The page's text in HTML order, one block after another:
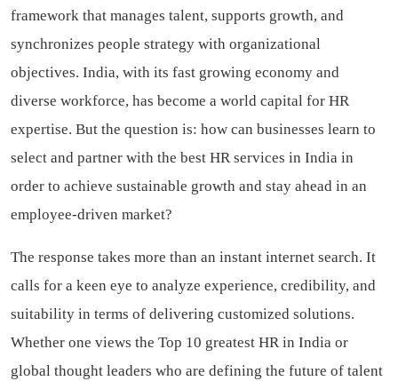
framework that manages talent, supports growth, and
synchronizes people strategy with organizational
objectives. India, with its fast growing economy and
diverse workforce, has become a world capital for HR
expertise. But the question is: how can businesses learn to
select and partner with the best HR services in India in
order to achieve sustainable growth and stay ahead in an
employee-driven market?
The response takes more than an instant internet search. It
calls for a keen eye to analyze experience, credibility, and
suitability in terms of delivering customized solutions.
Whether one views the Top 10 greatest HR in India or
global thought leaders who are defining the future of talent